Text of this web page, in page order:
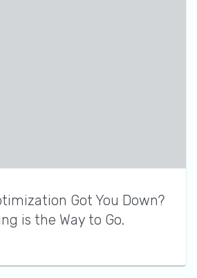
Got You Down?
is the Way to Go.